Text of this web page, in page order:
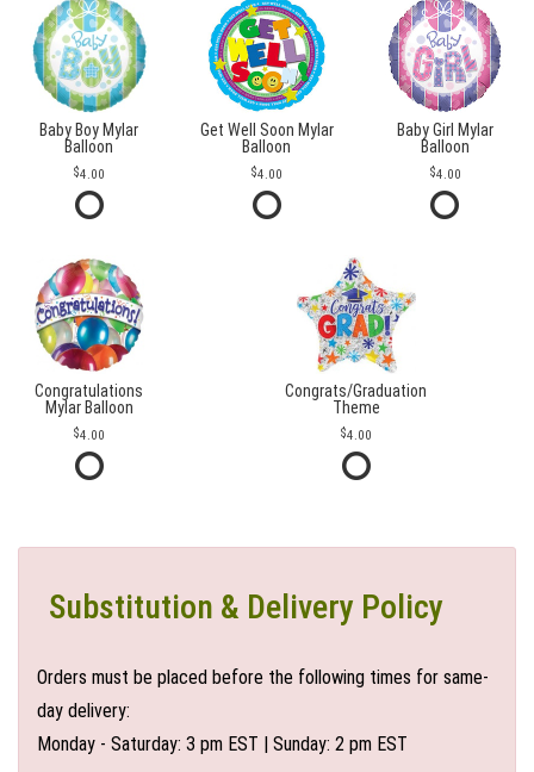
Baby Boy Mylar
Balloon
4.00
Get Well Soon Mylar
Balloon
4.00
Baby Girl Mylar
Balloon
4.00
Congratulations
Mylar Balloon
4.00
Congrats/Graduation
Theme
4.00
Substitution & Delivery Policy
Orders must be placed before the following times for same-
day delivery:
Monday - Saturday: 3 pm EST | Sunday: 2 pm EST